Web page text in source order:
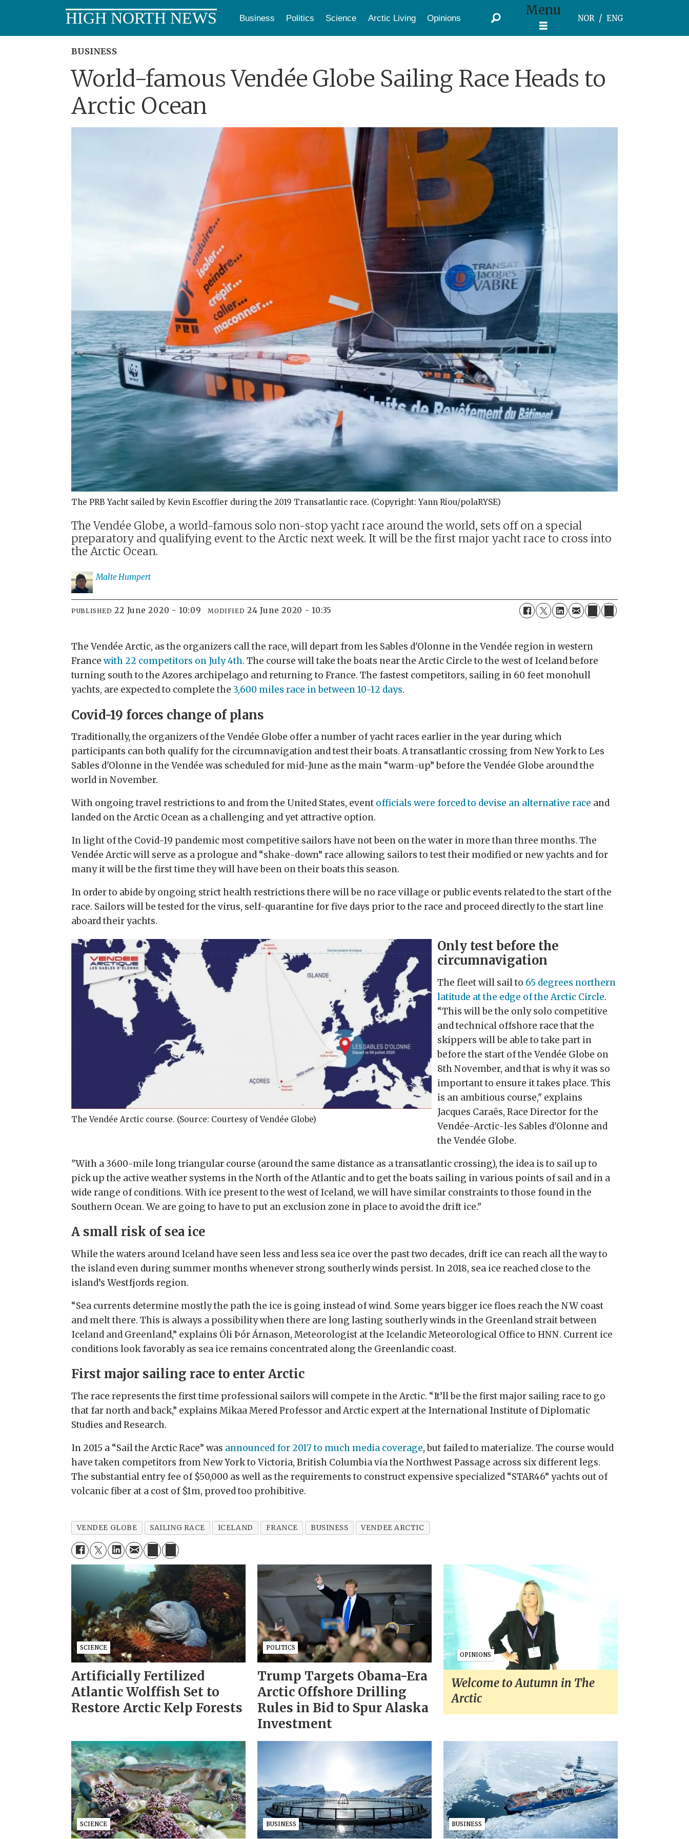
HIGH NORTH NEWS Business Politics Science Arctic Living Opinions Menu
NOR ENG
BUSINESS
World-famous Vendée Globe Sailing Race Heads to
Arctic Ocean
The PRB Yacht sailed by Kevin Escoffier during the 2019 Transatlantic race. (Copyright: Yann Riou/polaRYSE)
The Vendée Globe, a world-famous solo non-stop yacht race around the world, sets off on a special
preparatory and qualifying event to the Arctic next week. It will be the first major yacht race to cross into
the Arctic Ocean.
Malte Humpert
PUBLISHED 22 June 2020 - 10:09 MODIFIED 24 June 2020 - 10:35
The Vendée Arctic, as the organizers call the race, will depart from les Sables d'Olonne in the Vendée region in western
Francewith 22 competitors on July 4th. The course will take the boats near the Arctic Circle to the west of Iceland before
turning south to the Azores archipelago and returning to France. The fastest competitors, sailing in 60 feet monohull
yachts, are expected to complete the 3,600 miles race in between 10-12 days.
Covid-19 forces change of plans
Traditionally, the organizers of the Vendée Globe offer a number of yacht races earlier in the year during which
participants can both qualify for the circumnavigation and test their boats. A transatlantic crossing from New York to Les
Sables d'Olonne in the Vendée was scheduled for mid-June as the main “warm-up” before the Vendée Globe around the
world in November.
With ongoing travel restrictions to and from the United States, event officials were forced to devise an alternative race and
landed on the Arctic Ocean as a challenging and yet attractive option.
In light of the Covid-19 pandemic most competitive sailors have not been on the water in more than three months. The
Vendée Arctic will serve as a prologue and “shake-down” race allowing sailors to test their modified or new yachts and for
many it will be the first time they will have been on their boats this season.
In order to abide by ongoing strict health restrictions there will be no race village or public events related to the start of the
race. Sailors will be tested for the virus, self-quarantine for five days prior to the race and proceed directly to the start line
aboard their yachts.
The Vendée Arctic course. (Source: Courtesy of Vendée Globe)
Only test before the
circumnavigation
The fleet will sail to 65 degrees northern
latitude at the edge of the Arctic Circle.
“This will be the only solo competitive
and technical offshore race that the
skippers will be able to take part in
before the start of the Vendée Globe on
8th November, and that is why it was so
important to ensure it takes place. This
is an ambitious course," explains
Jacques Caraës, Race Director for the
Vendée-Arctic-les Sables d'Olonne and
the Vendée Globe.
"With a 3600-mile long triangular course (around the same distance as a transatlantic crossing), the idea is to sail up to
pick up the active weather systems in the North of the Atlantic and to get the boats sailing in various points of sail and in a
wide range of conditions. With ice present to the west of Iceland, we will have similar constraints to those found in the
Southern Ocean. We are going to have to put an exclusion zone in place to avoid the drift ice."
A small risk of sea ice
While the waters around Iceland have seen less and less sea ice over the past two decades, drift ice can reach all the way to
the island even during summer months whenever strong southerly winds persist. In 2018, sea ice reached close to the
island’s Westfjords region.
“Sea currents determine mostly the path the ice is going instead of wind. Some years bigger ice floes reach the NW coast
and melt there. This is always a possibility when there are long lasting southerly winds in the Greenland strait between
Iceland and Greenland,” explains Óli Þór Árnason, Meteorologist at the Icelandic Meteorological Office to HNN. Current ice
conditions look favorably as sea ice remains concentrated along the Greenlandic coast.
First major sailing race to enter Arctic
The race represents the first time professional sailors will compete in the Arctic. “It’ll be the first major sailing race to go
that far north and back,” explains Mikaa Mered Professor and Arctic expert at the International Institute of Diplomatic
Studies and Research.
In 2015 a “Sail the Arctic Race” was announced for 2017 to much media coverage, but failed to materialize. The course would
have taken competitors from New York to Victoria, British Columbia via the Northwest Passage across six different legs.
The substantial entry fee of $50,000 as well as the requirements to construct expensive specialized “STAR46” yachts out of
volcanic fiber at a cost of $1m, proved too prohibitive.
VENDEE GLOBE SAILING RACE ICELAND FRANCE BUSINESS VENDEE ARCTIC
SCIENCE
Artificially Fertilized
Atlantic Wolffish Set to
Restore Arctic Kelp Forests
POLITICS
Trump Targets Obama-Era
Arctic Offshore Drilling
Rules in Bid to Spur Alaska
Investment
OPINIONS
Welcome to Autumn in The
Arctic
SCIENCE BUSINESS BUSINESS